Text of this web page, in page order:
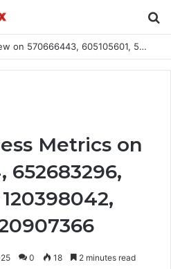
Strategic Business Review on 570666443, 605105601, 5055303293, 933991460, 308390102, 756443500
Metrics on
652683296,
0 18 2 minutes read